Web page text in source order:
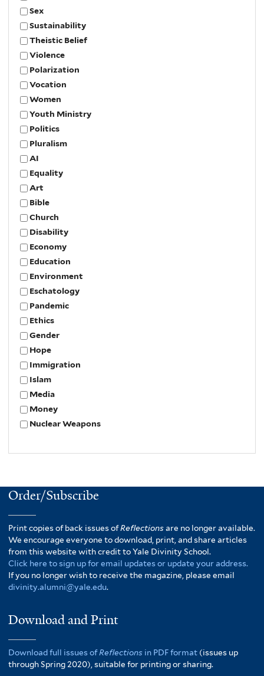
Sex
Sustainability
Theistic Belief
Violence
Polarization
Vocation
Women
Youth Ministry
Politics
Pluralism
AI
Equality
Art
Bible
Church
Disability
Economy
Education
Environment
Eschatology
Pandemic
Ethics
Gender
Hope
Immigration
Islam
Media
Money
Nuclear Weapons
Order/Subscribe
Print copies of back issues ofReflectionsare no longer available.
We encourage everyone to download, print, and share articles
from this website with credit to Yale Divinity School.
Click here to sign up for email updates or update your address.
If you no longer wish to receive the magazine, please email
divinity.alumni@yale.edu.
Download and Print
Download full issues ofReflections in PDF format (issues up
through Spring 2020), suitable for printing or sharing.